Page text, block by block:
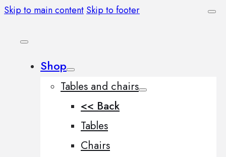
Skip to main content Skip to footer
Shop
Tables and chairs
<< Back
Tables
Chairs